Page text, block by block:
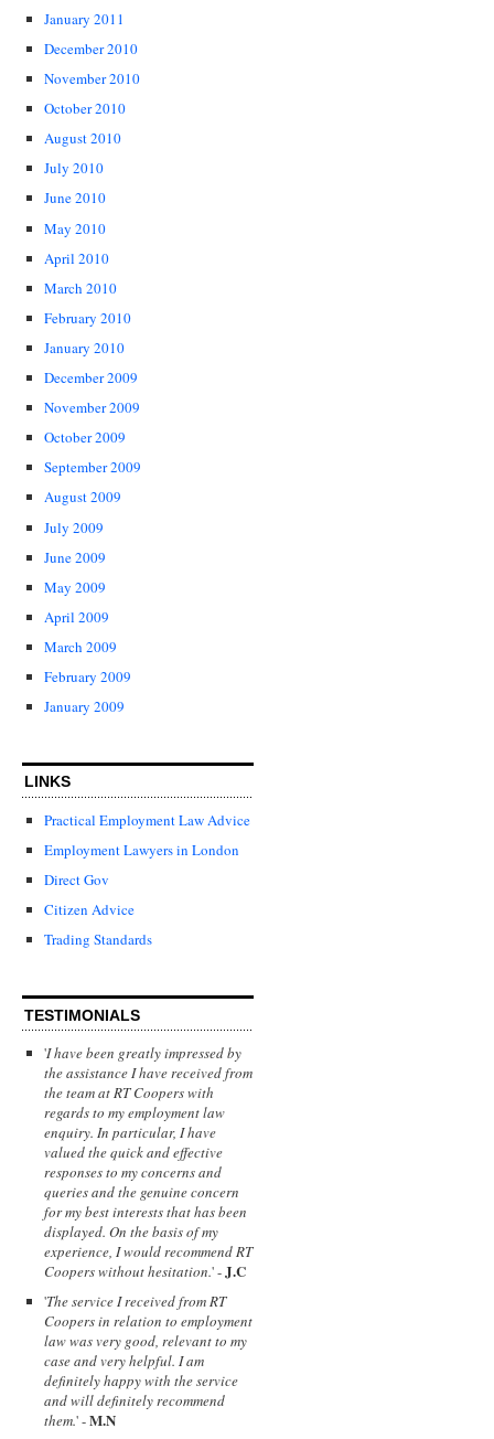
January 2011
December 2010
November 2010
October 2010
August 2010
July 2010
June 2010
May 2010
April 2010
March 2010
February 2010
January 2010
December 2009
November 2009
October 2009
September 2009
August 2009
July 2009
June 2009
May 2009
April 2009
March 2009
February 2009
January 2009
LINKS
Practical Employment Law Advice
Employment Lawyers in London
Direct Gov
Citizen Advice
Trading Standards
TESTIMONIALS
'I have been greatly impressed by
the assistance I have received from
the team at RT Coopers with
regards to my employment law
enquiry. In particular, I have
valued the quick and effective
responses to my concerns and
queries and the genuine concern
for my best interests that has been
displayed. On the basis of my
experience, I would recommend RT
Coopers without hesitation.' -J.C
'The service I received from RT
Coopers in relation to employment
law was very good, relevant to my
case and very helpful. I am
definitely happy with the service
and will definitely recommend
them.' -M.N